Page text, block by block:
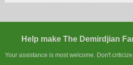
Help make The Demirdjian
Your assistance is most welcome. Don't